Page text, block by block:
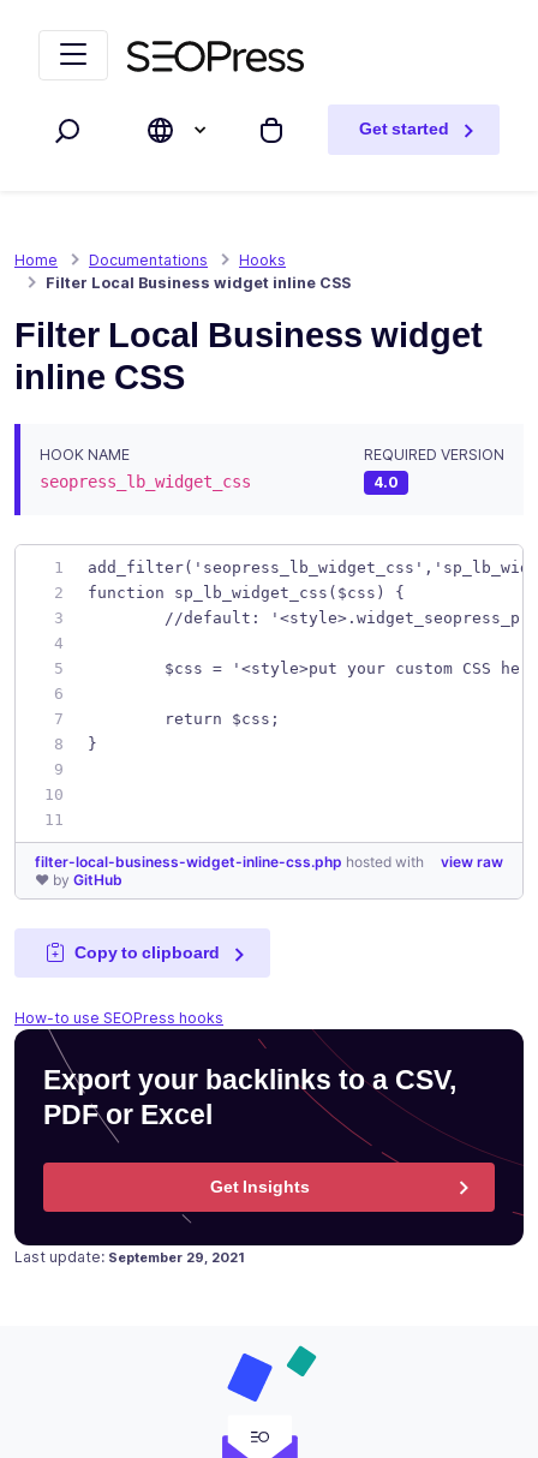
Search My cart
Get started
Home Documentations
Hooks
Filter Local Business widget inline CSS
Filter Local Business widget
inline CSS
HOOK NAME
seopress_lb_widget_css
REQUIRED VERSION
4.0
function sp_lb_widget_css($css) {
//default:
$css = '<style>put your custom CSS
	return $css;
}
view raw
filter-local-business-widget-inline-css.php hosted with
❤ by GitHub
Copy to clipboard
How-to use SEOPress hooks
Export your backlinks to a CSV,
PDF or Excel
Get Insights
Last update: Posted on
September 24, 2020
September 29, 2021